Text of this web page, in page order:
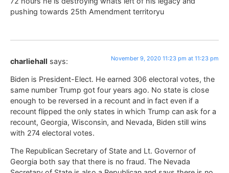
pushing towards 25th Amendment territoryu
charliehall says: November 9, 2020 11:23 pm at 11:23 pm
Biden is President-Elect. He earned 306 electoral votes, the
same number Trump got four years ago. No state is close
enough to be reversed in a recount and in fact even if a
recount flipped the only states in which Trump can ask for a
recount, Georgia, Wisconsin, and Nevada, Biden still wins
with 274 electoral votes.
The Republican Secretary of State and Lt. Governor of
Georgia both say that there is no fraud. The Nevada